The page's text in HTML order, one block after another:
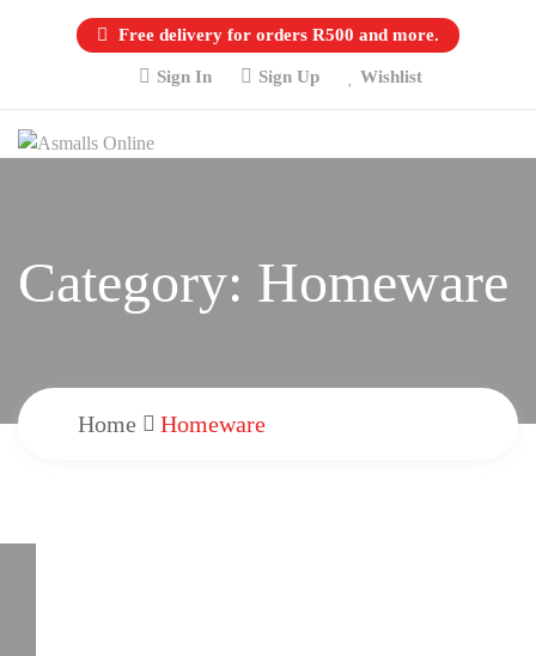
Free delivery for orders R500 and more.
Sign In Sign Up Wishlist
Category: Homeware
Home Homeware